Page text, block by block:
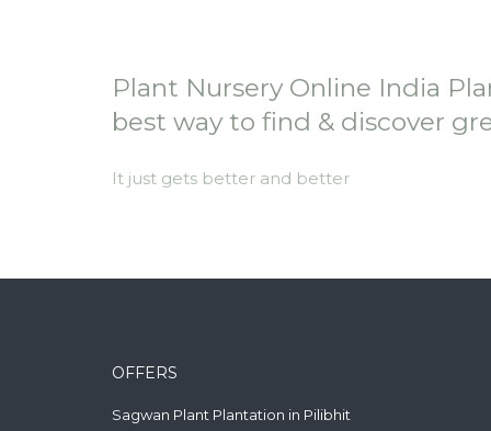
Plant Nursery Online India
best way to find & discover
It just gets better and better
OFFERS
Sagwan Plant Plantation in Pilibhit